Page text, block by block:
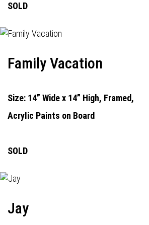
SOLD
Family Vacation
Size: 14” Wide x 14” High, Framed,
Acrylic Paints on Board
SOLD
Jay